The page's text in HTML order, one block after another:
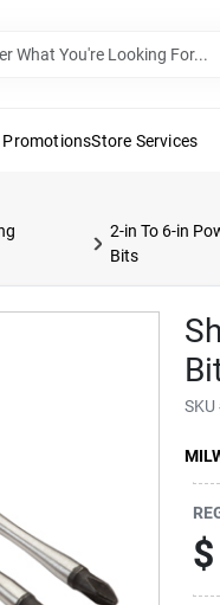
PromotionsStore Services
2-in To 6-in
Bits
SKU